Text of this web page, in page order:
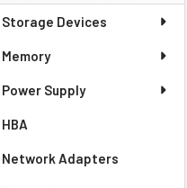
Sidebar
Storage Devices
Memory
Power Supply
HBA
Network Adapters